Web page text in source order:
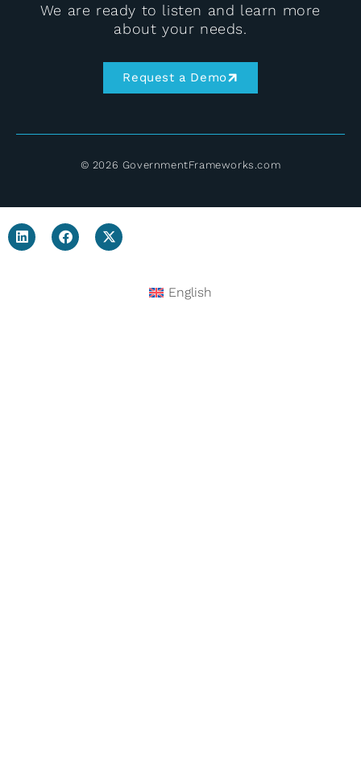
We are ready to listen and learn more
about your needs.
Request a Demo
© 2026 GovernmentFrameworks.com
English